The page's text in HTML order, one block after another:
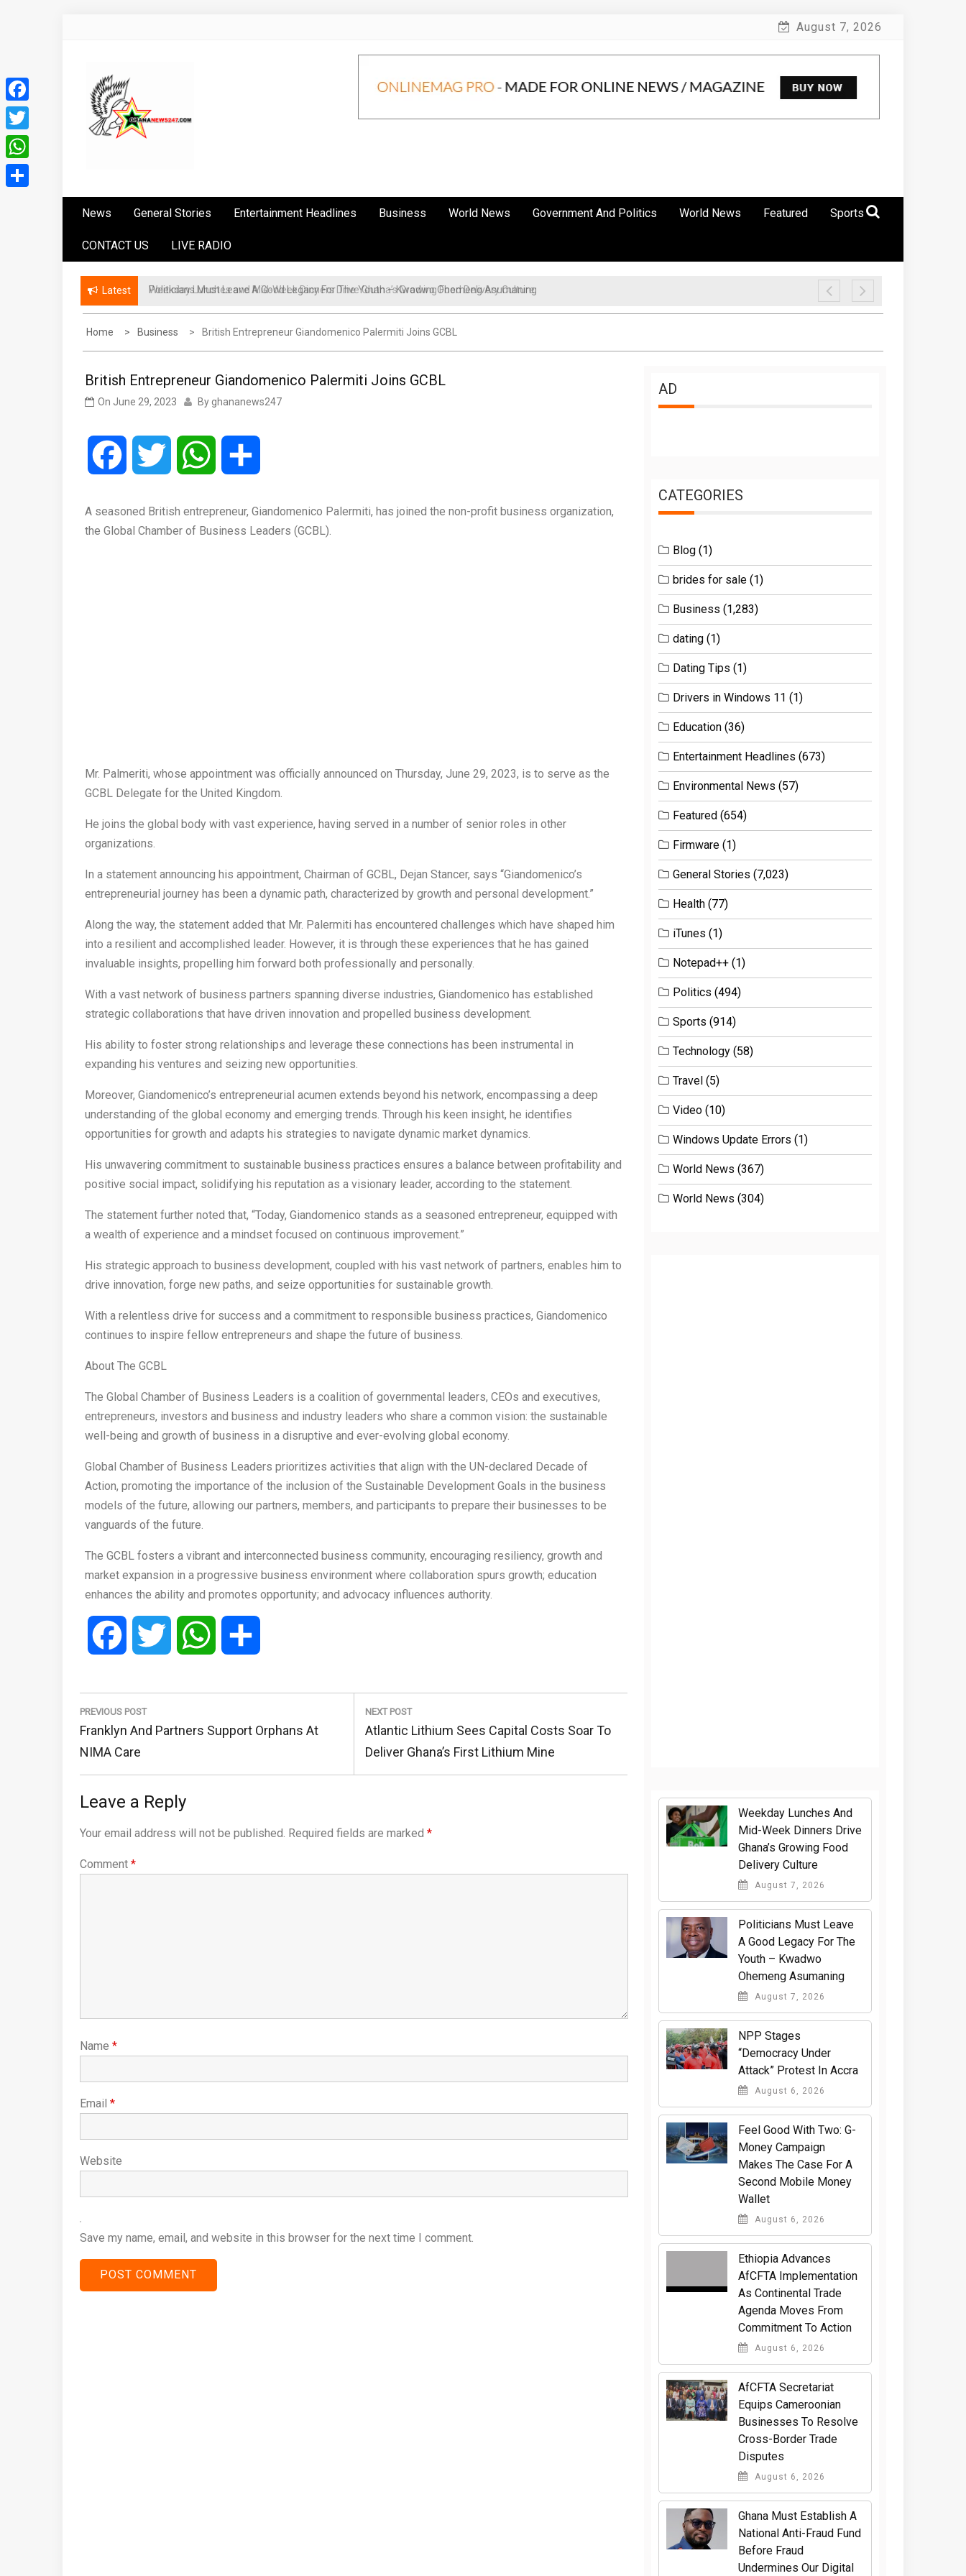
August 7, 2026
Ghananews247
News General Stories Entertainment Headlines Business World News Government And Politics World News Featured Sports
CONTACT US LIVE RADIO
Latest Politicians Must Leave A Good Legacy For The Youth – Kwadwo Ohemeng Asumaning
Home Business British Entrepreneur Giandomenico Palermiti Joins GCBL
British Entrepreneur Giandomenico Palermiti Joins GCBL
On June 29, 2023 By ghananews247
Facebook Twitter WhatsApp
A seasoned British entrepreneur, Giandomenico Palermiti, has joined the non-profit business organization,
the Global Chamber of Business Leaders (GCBL).
Mr. Palmeriti, whose appointment was officially announced on Thursday, June 29, 2023, is to serve as the
GCBL Delegate for the United Kingdom.
He joins the global body with vast experience, having served in a number of senior roles in other
organizations.
In a statement announcing his appointment, Chairman of GCBL, Dejan Stancer, says “Giandomenico’s
entrepreneurial journey has been a dynamic path, characterized by growth and personal development.”
Along the way, the statement added that Mr. Palermiti has encountered challenges which have shaped him
into a resilient and accomplished leader. However, it is through these experiences that he has gained
invaluable insights, propelling him forward both professionally and personally.
With a vast network of business partners spanning diverse industries, Giandomenico has established
strategic collaborations that have driven innovation and propelled business development.
His ability to foster strong relationships and leverage these connections has been instrumental in
expanding his ventures and seizing new opportunities.
Moreover, Giandomenico’s entrepreneurial acumen extends beyond his network, encompassing a deep
understanding of the global economy and emerging trends. Through his keen insight, he identifies
opportunities for growth and adapts his strategies to navigate dynamic market dynamics.
His unwavering commitment to sustainable business practices ensures a balance between profitability and
positive social impact, solidifying his reputation as a visionary leader, according to the statement.
The statement further noted that, “Today, Giandomenico stands as a seasoned entrepreneur, equipped with
a wealth of experience and a mindset focused on continuous improvement.”
His strategic approach to business development, coupled with his vast network of partners, enables him to
drive innovation, forge new paths, and seize opportunities for sustainable growth.
With a relentless drive for success and a commitment to responsible business practices, Giandomenico
continues to inspire fellow entrepreneurs and shape the future of business.
About The GCBL
The Global Chamber of Business Leaders is a coalition of governmental leaders, CEOs and executives,
entrepreneurs, investors and business and industry leaders who share a common vision: the sustainable
well-being and growth of business in a disruptive and ever-evolving global economy.
Global Chamber of Business Leaders prioritizes activities that align with the UN-declared Decade of
Action, promoting the importance of the inclusion of the Sustainable Development Goals in the business
models of the future, allowing our partners, members, and participants to prepare their businesses to be
vanguards of the future.
The GCBL fosters a vibrant and interconnected business community, encouraging resiliency, growth and
market expansion in a progressive business environment where collaboration spurs growth; education
enhances the ability and promotes opportunity; and advocacy influences authority.
Facebook Twitter WhatsApp
Post
navigation
PREVIOUS POST
Previous
Post:
Franklyn And Partners Support Orphans At
NIMA Care
NEXT POST
Next
Post:
Atlantic Lithium Sees Capital Costs Soar To
Deliver Ghana’s First Lithium Mine
Leave a Reply
Your email address will not be published. Required fields are marked *
Comment *
Name *
Email *
Website
Save my name, email, and website in this browser for the next time I comment.
AD
CATEGORIES
Blog (1)
brides for sale (1)
Business (1,283)
dating (1)
Dating Tips (1)
Drivers in Windows 11 (1)
Education (36)
Entertainment Headlines (673)
Environmental News (57)
Featured (654)
Firmware (1)
General Stories (7,023)
Health (77)
iTunes (1)
Notepad++ (1)
Politics (494)
Sports (914)
Technology (58)
Travel (5)
Video (10)
Windows Update Errors (1)
World News (367)
World News (304)
Weekday Lunches And
Mid-Week Dinners Drive
Ghana’s Growing Food
Delivery Culture
August 7, 2026
Politicians Must Leave
A Good Legacy For The
Youth – Kwadwo
Ohemeng Asumaning
August 7, 2026
NPP Stages
“Democracy Under
Attack” Protest In Accra
August 6, 2026
​Feel Good With Two: G-
Money Campaign
Makes The Case For A
Second Mobile Money
Wallet
August 6, 2026
Ethiopia Advances
AfCFTA Implementation
As Continental Trade
Agenda Moves From
Commitment To Action
August 6, 2026
AfCFTA Secretariat
Equips Cameroonian
Businesses To Resolve
Cross-Border Trade
Disputes
August 6, 2026
Ghana Must Establish A
National Anti-Fraud Fund
Before Fraud
Undermines Our Digital
Facebook
Twitter
WhatsApp